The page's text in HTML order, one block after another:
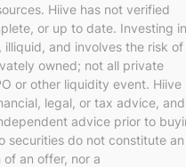
Hiive has not verified
or up to date. Investing in
and involves the risk of
owned; not all private
or other liquidity event. Hiive
legal, or tax advice, and
advice prior to
securities do not constitute an
an offer, nor a